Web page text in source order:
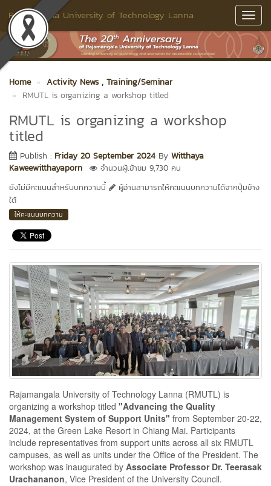
Rajamangala University of Technology Lanna
Home Activity News , Training/Seminar
RMUTL is organizing a workshop titled
RMUTL is organizing a workshop
titled
Publish : Friday 20 September 2024 By Witthaya
Kaweewitthayaporn
จำนวนผู้เข้าชม 9,730 คน
ยังไม่มีคะแนนสำหรับบทความนี้
ผู้อ่านสามารถให้คะแนนบทความได้จากปุ่มข้าง
ใต้
ให้คะแนนบทความ
Rajamangala University of Technology Lanna (RMUTL) is
organizing a workshop titled "Advancing the Quality
Management System of Support Units" from September 20-22,
2024, at the Green Lake Resort in Chiang Mai. Participants
include representatives from support units across all six RMUTL
campuses, as well as units under the Office of the President. The
workshop was inaugurated by Associate Professor Dr. Teerasak
Urachananon, Vice President of the University Council.